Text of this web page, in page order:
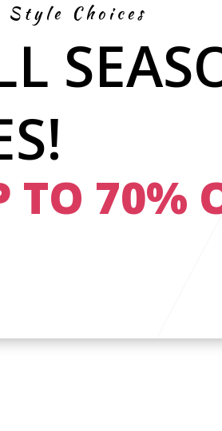
Style Choices
TO 70%